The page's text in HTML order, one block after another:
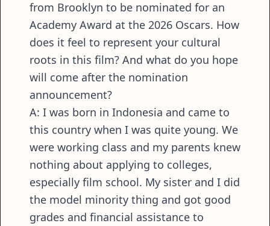
from Brooklyn to be nominated for an
Academy Award at the 2026 Oscars. How
does it feel to represent your cultural
roots in this film? And what do you hope
will come after the nomination
announcement?
A: I was born in Indonesia and came to
this country when I was quite young. We
were working class and my parents knew
nothing about applying to colleges,
especially film school. My sister and I did
the model minority thing and got good
grades and financial assistance to